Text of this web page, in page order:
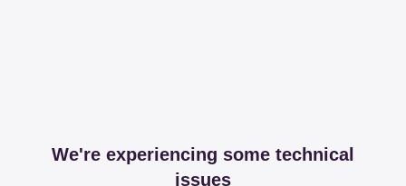
We're experiencing some technical
issues